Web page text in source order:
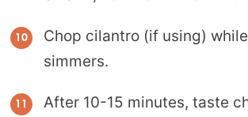
Chop cilantro (if using)
simmers.
After 10-15 minutes, taste